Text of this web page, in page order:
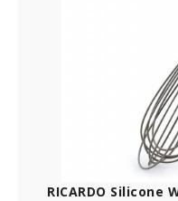
RICARDO Silicone